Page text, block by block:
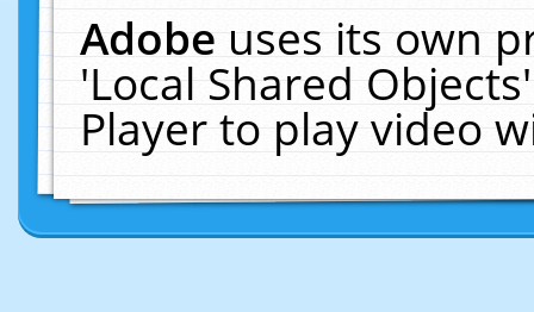
Adobeuses its own
'Local Shared
Player to play video